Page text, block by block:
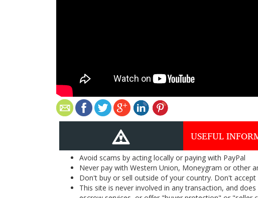
USEFUL
Avoid scams by acting locally or paying with PayPal
Never pay with Western Union, Moneygram or other
Don't buy or sell outside of your country. Don't
This site is never involved in any transaction, and